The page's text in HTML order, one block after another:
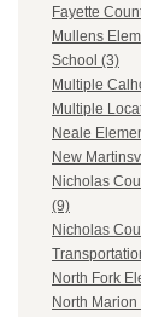
Fayette
Mullens
School (3)
Multiple
Multiple
Neale
New
Nicholas
(9)
Nicholas
North Fork
North